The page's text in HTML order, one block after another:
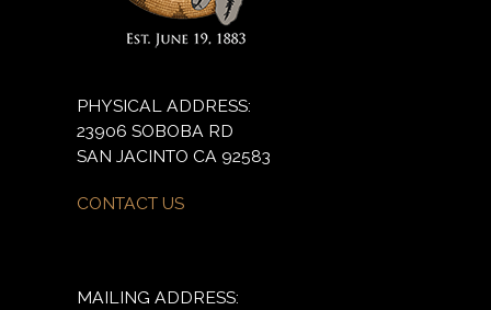
PHYSICAL ADDRESS:
23906 SOBOBA RD
SAN JACINTO CA 92583
CONTACT US
MAILING ADDRESS: